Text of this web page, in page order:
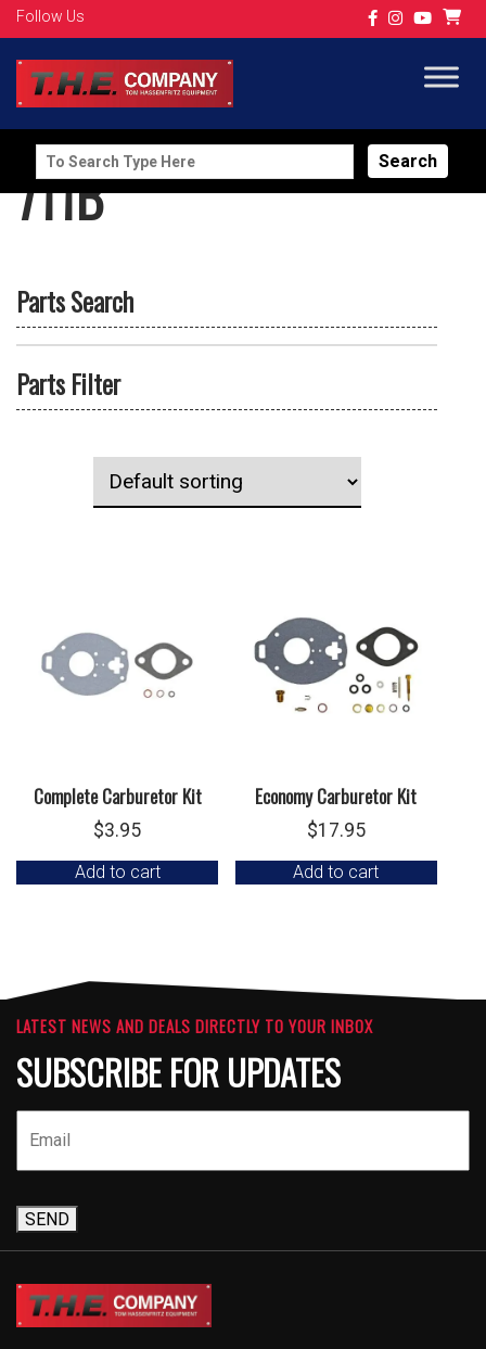
Follow Us
Search
for:
711B
Parts Search
Parts Filter
Complete Carburetor Kit
$3.95
Add to cart
Economy Carburetor Kit
$17.95
Add to cart
LATEST NEWS AND DEALS DIRECTLY TO YOUR INBOX
SUBSCRIBE FOR UPDATES
SEND